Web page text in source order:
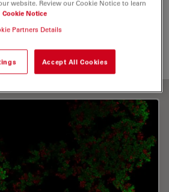
Life Science Research
website. Review our Cookie Notice to learn
Cookie Notice
Partners Details
Accept All Cookies